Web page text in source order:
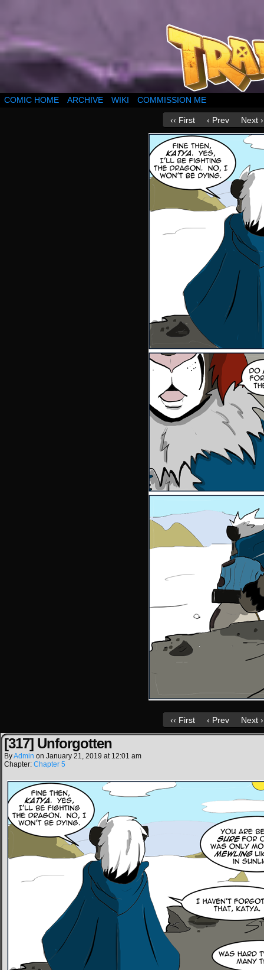
COMIC HOME ARCHIVE WIKI COMMISSION ME
‹‹ First ‹ Prev Next ›
‹‹ First ‹ Prev Next ›
[317] Unforgotten
ByAdmin on January 21, 2019 at 12:01 am
Chapter: Chapter 5